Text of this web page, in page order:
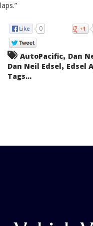
laps.”
0
AutoPacific, Dan
Dan Neil Edsel, Edsel
Tags...